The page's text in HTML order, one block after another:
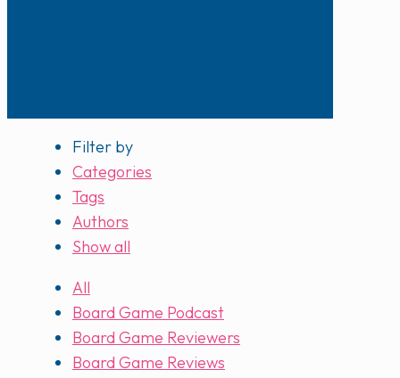
Filter by
Categories
Tags
Authors
Show all
All
Board Game Podcast
Board Game Reviewers
Board Game Reviews